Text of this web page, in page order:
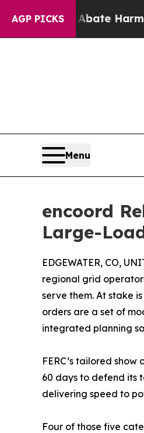
AGP PICKS
to Abate Harms to Youth
Menu
encoord
Large-
EDGEWATER, CO,
regional grid
serve them. At stake
orders are a set of
integrated planning
FERC’s tailored
60 days to defend its
delivering speed to
Four of those five